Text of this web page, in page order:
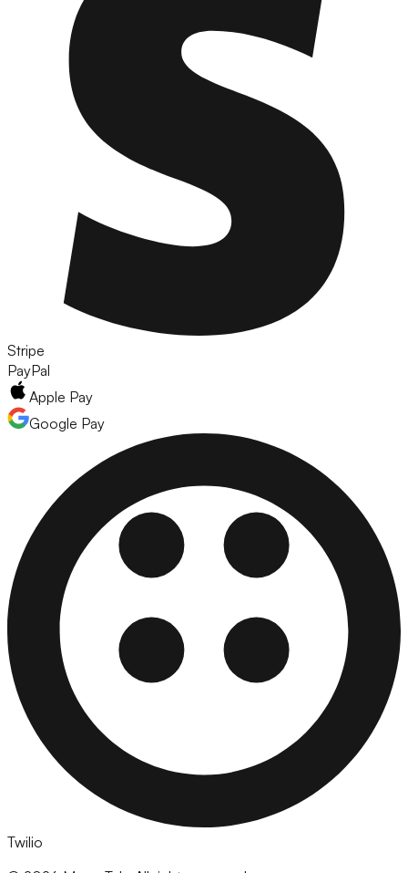
Stripe
PayPal
Apple Pay
Google Pay
Twilio